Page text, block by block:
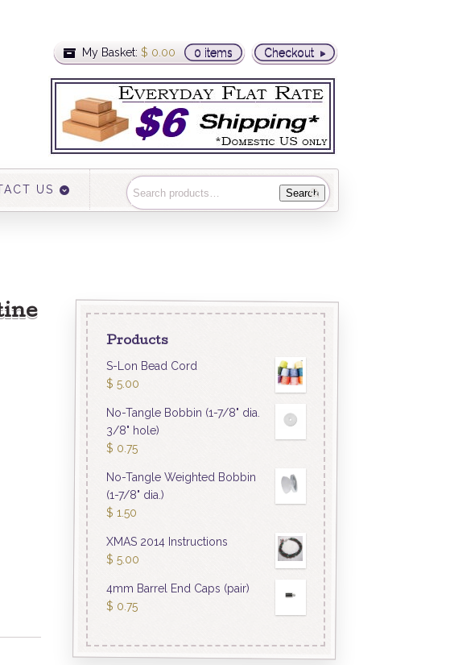
Checkout
My Basket: $ 0.00 0 items
US Search
Products
S-Lon Bead Cord
$ 5.00
No-Tangle Bobbin (1-7/8" dia.
3/8" hole)
$ 0.75
No-Tangle Weighted Bobbin
(1-7/8" dia.)
$ 1.50
XMAS 2014 Instructions
$ 5.00
4mm Barrel End Caps (pair)
$ 0.75